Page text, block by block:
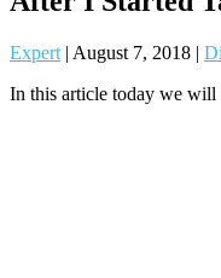
Expert | August 7, 2018 |
In this article today we will